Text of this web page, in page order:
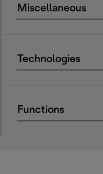
Miscellaneous
Technologies
Functions